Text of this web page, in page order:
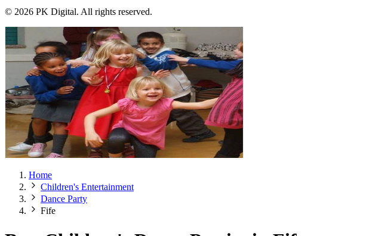
© 2026 PK Digital. All rights reserved.
Home
Children's Entertainment
Dance Party
Fife